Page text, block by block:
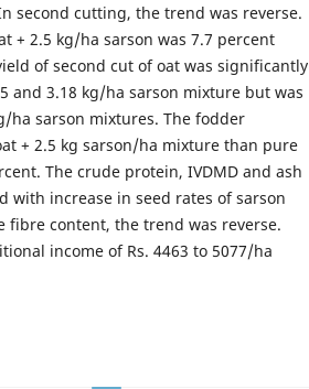
second cutting, the trend was reverse.
+ 2.5 kg/ha sarson was 7.7 percent
of second cut of oat was significantly
and 3.18 kg/ha sarson mixture but was
ha sarson mixtures. The fodder
+ 2.5 kg sarson/ha mixture than pure
The crude protein, IVDMD and ash
with increase in seed rates of sarson
fibre content, the trend was reverse.
income of Rs. 4463 to 5077/ha